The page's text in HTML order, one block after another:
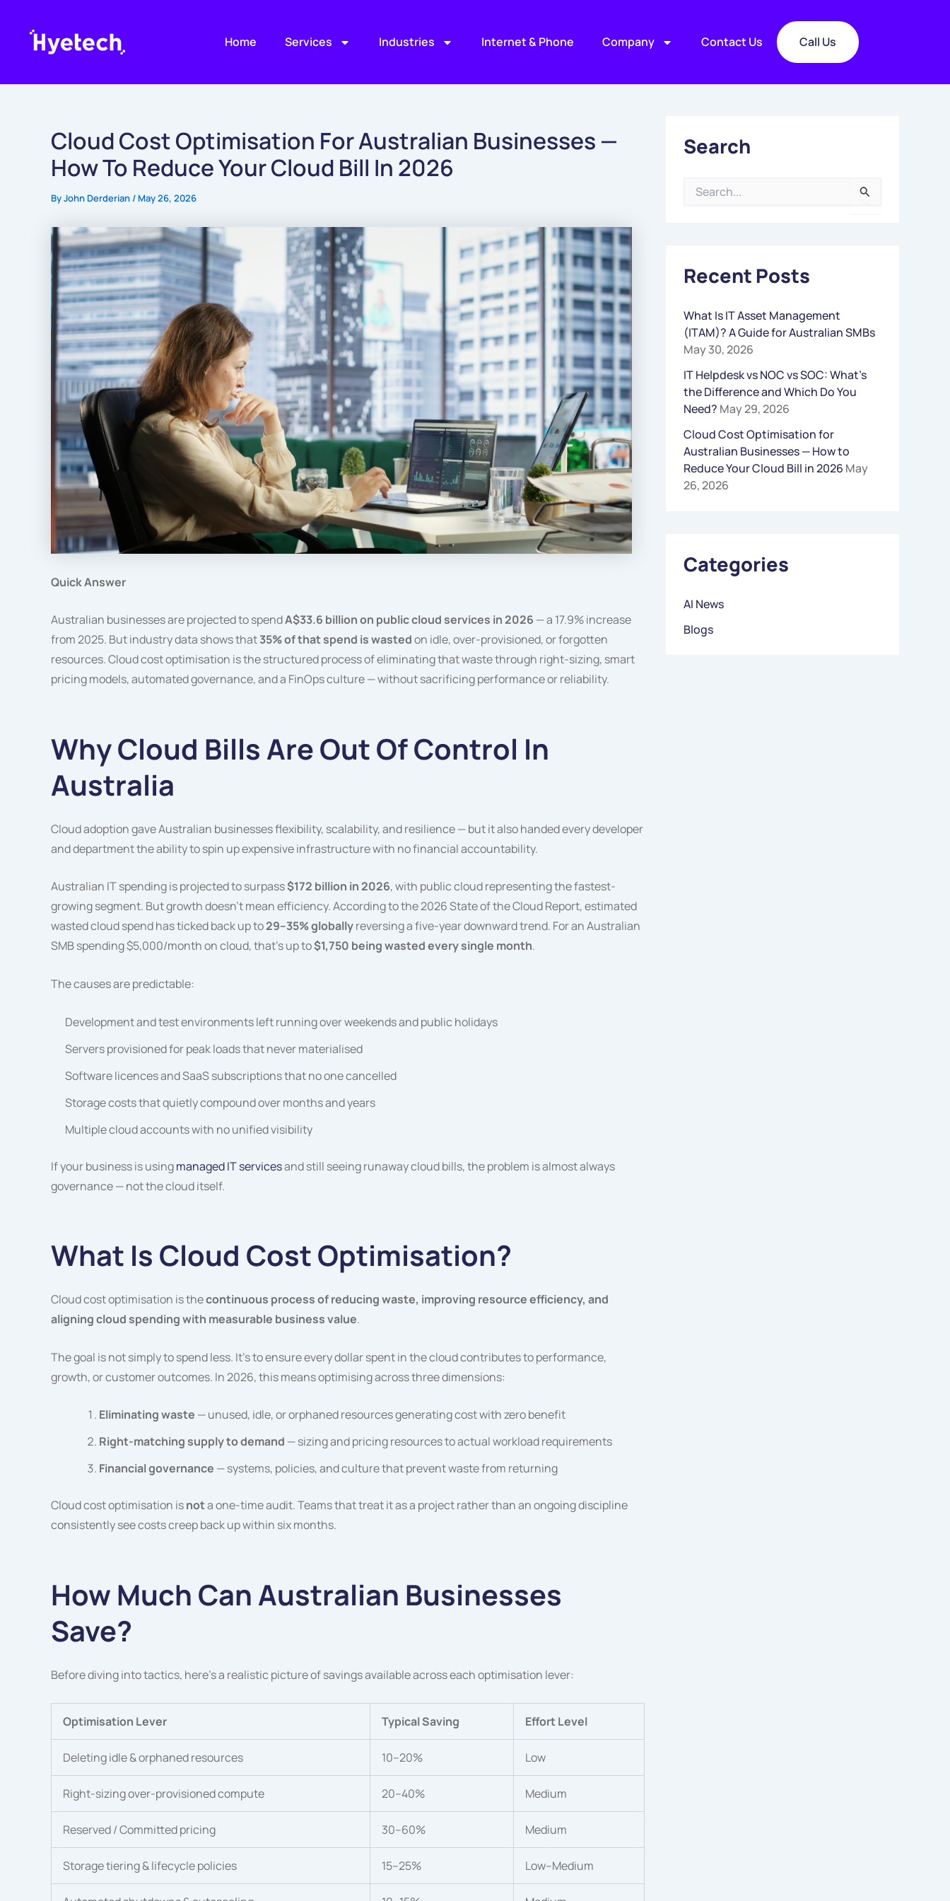
content
Home Services Industries Internet & Phone Company Contact Us Call Us
Cloud Cost Optimisation For Australian Businesses —
How To Reduce Your Cloud Bill In 2026
ByJohn Derderian / May 26, 2026
Quick Answer
Australian businesses are projected to spendA$33.6 billion on public cloud services in 2026 — a 17.9% increase
from 2025. But industry data shows that35% of that spend is wastedon idle, over-provisioned, or forgotten
resources. Cloud cost optimisation is the structured process of eliminating that waste through right-sizing, smart
pricing models, automated governance, and a FinOps culture — without sacrificing performance or reliability.
Why Cloud Bills Are Out Of Control In
Australia
Cloud adoption gave Australian businesses flexibility, scalability, and resilience — but it also handed every developer
and department the ability to spin up expensive infrastructure with no financial accountability.
Australian IT spending is projected to surpass$172 billion in 2026, with public cloud representing the fastest-
growing segment. But growth doesn’t mean efficiency. According to the 2026 State of the Cloud Report, estimated
wasted cloud spend has ticked back up to29–35% globallyreversing a five-year downward trend. For an Australian
SMB spending $5,000/month on cloud, that’s up to$1,750 being wasted every single month.
The causes are predictable:
Development and test environments left running over weekends and public holidays
Servers provisioned for peak loads that never materialised
Software licences and SaaS subscriptions that no one cancelled
Storage costs that quietly compound over months and years
Multiple cloud accounts with no unified visibility
If your business is usingmanaged IT servicesand still seeing runaway cloud bills, the problem is almost always
governance — not the cloud itself.
What Is Cloud Cost Optimisation?
Cloud cost optimisation is thecontinuous process of reducing waste, improving resource efficiency, and
aligning cloud spending with measurable business value.
The goal is not simply to spend less. It’s to ensure every dollar spent in the cloud contributes to performance,
growth, or customer outcomes. In 2026, this means optimising across three dimensions:
Eliminating waste — unused, idle, or orphaned resources generating cost with zero benefit
Right-matching supply to demand — sizing and pricing resources to actual workload requirements
Financial governance — systems, policies, and culture that prevent waste from returning
Cloud cost optimisation isnota one-time audit. Teams that treat it as a project rather than an ongoing discipline
consistently see costs creep back up within six months.
How Much Can Australian Businesses
Save?
Before diving into tactics, here’s a realistic picture of savings available across each optimisation lever:
Optimisation Lever Typical Saving Effort Level
Deleting idle & orphaned resources 10–20% Low
Right-sizing over-provisioned compute 20–40% Medium
Reserved / Committed pricing 30–60% Medium
Storage tiering & lifecycle policies 15–25% Low–Medium
Search
H
O
R
:
Recent Posts
What Is IT Asset Management
(ITAM)? A Guide for Australian SMBs
May 30, 2026
IT Helpdesk vs NOC vs SOC: What’s
the Difference and Which Do You
Need? May 29, 2026
Cloud Cost Optimisation for
Australian Businesses — How to
Reduce Your Cloud Bill in 2026 May
26, 2026
Categories
AI News
Blogs